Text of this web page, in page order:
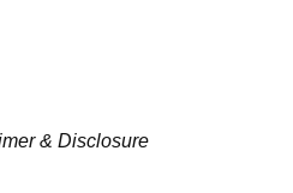
& Disclosure